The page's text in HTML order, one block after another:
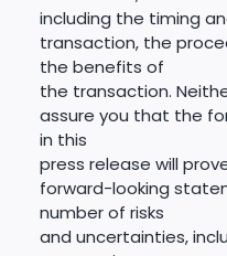
including the timing
transaction, the
the benefits of
the transaction.
assure you that the
in this
press release will
forward-looking
number of risks
and uncertainties,